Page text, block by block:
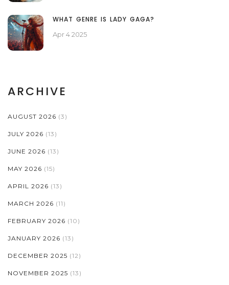
WHAT GENRE IS LADY GAGA?
Apr 4 2025
ARCHIVE
AUGUST 2026 (3)
JULY 2026 (13)
JUNE 2026 (13)
MAY 2026 (15)
APRIL 2026 (13)
MARCH 2026 (11)
FEBRUARY 2026 (10)
JANUARY 2026 (13)
DECEMBER 2025 (12)
NOVEMBER 2025 (13)